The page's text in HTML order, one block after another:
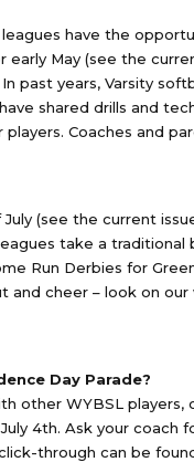
have the
early May (see the
past years, Varsity
shared drills and
Coaches and
(see the current
take a
Run Derbies for
and cheer – look on
Day Parade?
other WYBSL
4th. Ask your coach
through can be